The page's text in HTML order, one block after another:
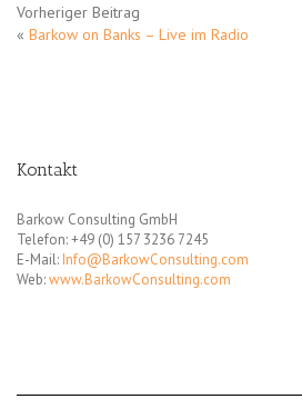
Vorheriger Beitrag
« Barkow on Banks – Live im Radio
Kontakt
Barkow Consulting GmbH
Telefon: +49 (0) 157 3236 7245
E-Mail: Info@BarkowConsulting.com
Web:www.BarkowConsulting.com